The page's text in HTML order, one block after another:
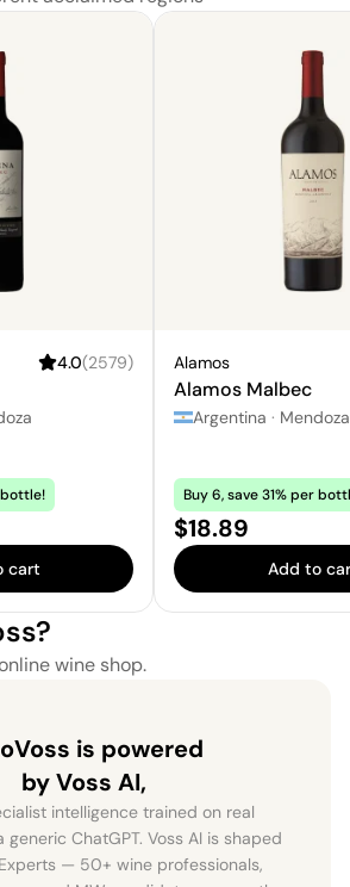
4.0(2579)
bottle!
cart
Alamos
Alamos Malbec
Argentina · Mendoza
Buy 6, save 31% per
Price:
$18.89
Add to
wine shop.
is powered
by Voss AI,
intelligence trained on real
ChatGPT. Voss AI is shaped
— 50+ wine professionals,